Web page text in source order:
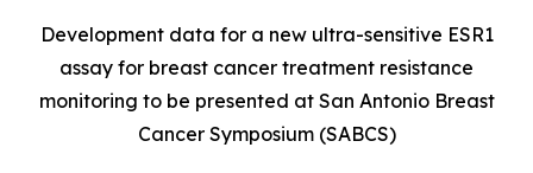
Development data for a new ultra-sensitive ESR1
assay for breast cancer treatment resistance
monitoring to be presented at San Antonio Breast
Cancer Symposium (SABCS)